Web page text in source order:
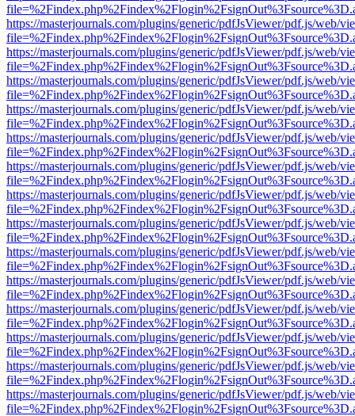
https://masterjournals.com/plugins/generic/pdfJsViewer/pdf.js/web/
https://masterjournals.com/plugins/generic/pdfJsViewer/pdf.js/web/
https://masterjournals.com/plugins/generic/pdfJsViewer/pdf.js/web/
https://masterjournals.com/plugins/generic/pdfJsViewer/pdf.js/web/
https://masterjournals.com/plugins/generic/pdfJsViewer/pdf.js/web/
https://masterjournals.com/plugins/generic/pdfJsViewer/pdf.js/web/
https://masterjournals.com/plugins/generic/pdfJsViewer/pdf.js/web/
https://masterjournals.com/plugins/generic/pdfJsViewer/pdf.js/web/
https://masterjournals.com/plugins/generic/pdfJsViewer/pdf.js/web/
https://masterjournals.com/plugins/generic/pdfJsViewer/pdf.js/web/
https://masterjournals.com/plugins/generic/pdfJsViewer/pdf.js/web/
https://masterjournals.com/plugins/generic/pdfJsViewer/pdf.js/web/
https://masterjournals.com/plugins/generic/pdfJsViewer/pdf.js/web/
https://masterjournals.com/plugins/generic/pdfJsViewer/pdf.js/web/